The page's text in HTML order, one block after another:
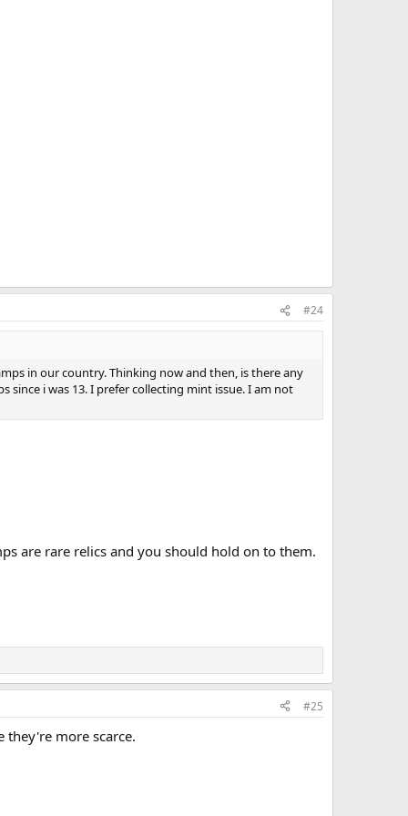
#24
in our country. Thinking now and then, is there any
i was 13. I prefer collecting mint issue. I am not
are rare relics and you should hold on to them.
#25
they're more scarce.